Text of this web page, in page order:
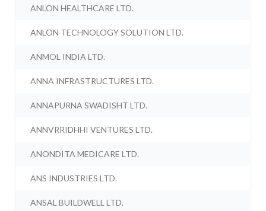
ANLON HEALTHCARE LTD.
ANLON TECHNOLOGY SOLUTION LTD.
ANMOL INDIA LTD.
ANNA INFRASTRUCTURES LTD.
ANNAPURNA SWADISHT LTD.
ANNVRRIDHHI VENTURES LTD.
ANONDITA MEDICARE LTD.
ANS INDUSTRIES LTD.
ANSAL BUILDWELL LTD.